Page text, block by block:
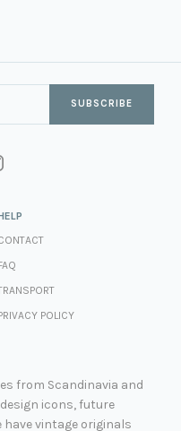
SUBSCRIBE
POLICY
from Scandinavia and
icons, future
vintage originals